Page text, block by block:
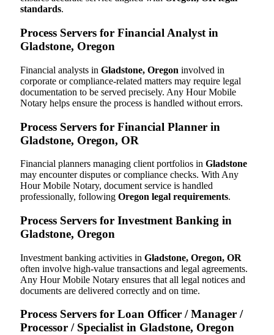
standards.
Process Servers for Financial Analyst in
Gladstone, Oregon
Financial analysts in Gladstone, Oregon involved in
corporate or compliance-related matters may require legal
documentation to be served precisely. Any Hour Mobile
Notary helps ensure the process is handled without errors.
Process Servers for Financial Planner in
Gladstone, Oregon, OR
Financial planners managing client portfolios in Gladstone
may encounter disputes or compliance checks. With Any
Hour Mobile Notary, document service is handled
professionally, following Oregon legal requirements.
Process Servers for Investment Banking in
Gladstone, Oregon
Investment banking activities in Gladstone, Oregon, OR
often involve high-value transactions and legal agreements.
Any Hour Mobile Notary ensures that all legal notices and
documents are delivered correctly and on time.
Process Servers for Loan Officer / Manager /
Processor / Specialist in Gladstone, Oregon